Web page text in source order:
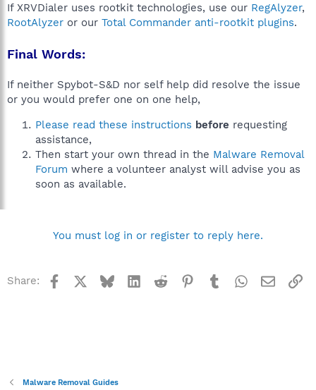
If XRVDialer uses rootkit technologies, use our RegAlyzer,
RootAlyzer or our Total Commander anti-rootkit plugins.
Final Words:
If neither Spybot-S&D nor self help did resolve the issue
or you would prefer one on one help,
Please read these instructions before requesting
assistance,
Then start your own thread in the Malware Removal
Forum where a volunteer analyst will advise you as
soon as available.
You must log in or register to reply here.
Share: Facebook BlueskyLinkedInReddit Pinterest
TumblrWhatsApp
Email
Malware Removal Guides